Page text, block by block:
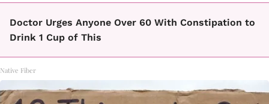
Doctor Urges Anyone Over 60 With Constipation to
Drink 1 Cup of This
Native Fiber